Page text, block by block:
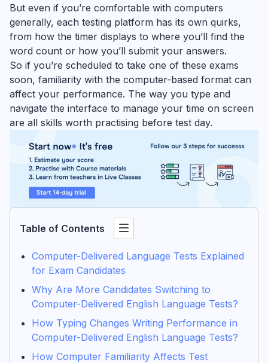
But even if you’re comfortable with computers
generally, each testing platform has its own quirks,
from how the timer displays to where you’ll find the
word count or how you’ll submit your answers.
So if you’re scheduled to take one of these exams
soon, familiarity with the computer-based format can
affect your performance. The way you type and
navigate the interface to manage your time on screen
are all skills worth practising before test day.
Table of Contents
Computer-Delivered Language Tests Explained
for Exam Candidates
Why Are More Candidates Switching to
Computer-Delivered English Language Tests?
How Typing Changes Writing Performance in
Computer-Delivered English Language Tests?
How Computer Familiarity Affects Test